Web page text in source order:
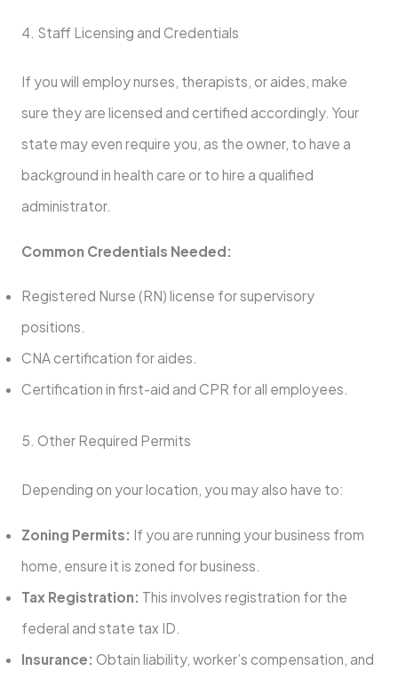
4. Staff Licensing and Credentials
If you will employ nurses, therapists, or aides, make
sure they are licensed and certified accordingly. Your
state may even require you, as the owner, to have a
background in health care or to hire a qualified
administrator.
Common Credentials Needed:
Registered Nurse (RN) license for supervisory
positions.
CNA certification for aides.
Certification in first-aid and CPR for all employees.
5. Other Required Permits
Depending on your location, you may also have to:
Zoning Permits: If you are running your business from
home, ensure it is zoned for business.
Tax Registration: This involves registration for the
federal and state tax ID.
Insurance: Obtain liability, worker’s compensation, and